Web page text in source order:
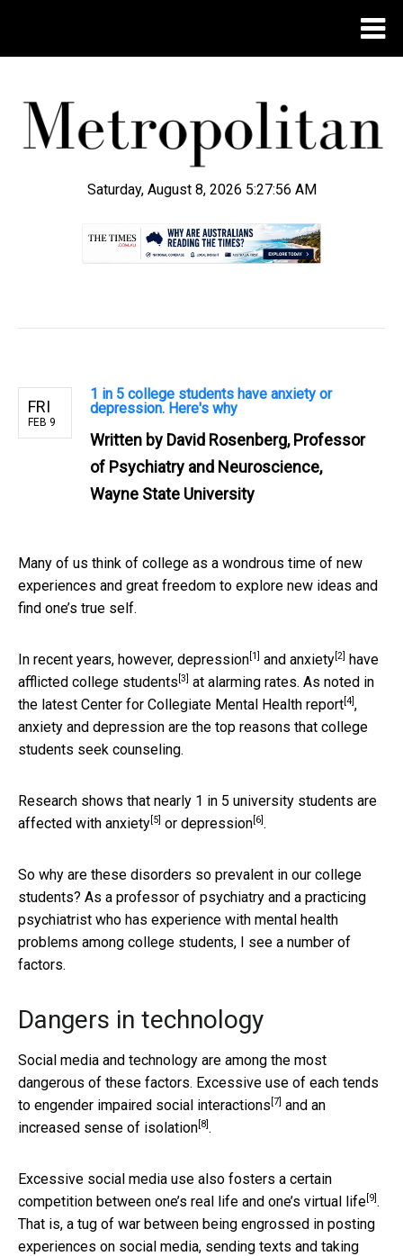
Saturday, August 8, 2026 5:27:57 AM
FRI
FEB 9
1 in 5 college students have anxiety or
depression. Here's why
Written by David Rosenberg, Professor
of Psychiatry and Neuroscience,
Wayne State University
Many of us think of college as a wondrous time of new
experiences and great freedom to explore new ideas and
find one’s true self.
In recent years, however, depression [1] and anxiety [2] have
afflicted college students [3]
at alarming rates. As noted in
the latest Center for Collegiate Mental Health report [4] ,
anxiety and depression are the top reasons that college
students seek counseling.
Research shows that nearly 1 in 5 university students are
affected with anxiety [5] or depression [6] .
So why are these disorders so prevalent in our college
students? As a professor of psychiatry and a practicing
psychiatrist who has experience with mental health
problems among college students, I see a number of
factors.
Dangers in technology
Social media and technology are among the most
dangerous of these factors. Excessive use of each tends
to engender impaired social interactions [7] and an
increased sense of isolation [8] .
Excessive social media use also fosters a certain
competition between one’s real life and one’s virtual life [9] .
That is, a tug of war between being engrossed in posting
experiences on social media, sending texts and taking